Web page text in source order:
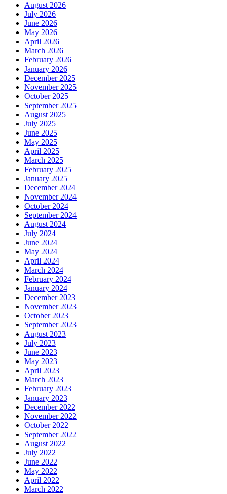
August 2026
July 2026
June 2026
May 2026
April 2026
March 2026
February 2026
January 2026
December 2025
November 2025
October 2025
September 2025
August 2025
July 2025
June 2025
May 2025
April 2025
March 2025
February 2025
January 2025
December 2024
November 2024
October 2024
September 2024
August 2024
July 2024
June 2024
May 2024
April 2024
March 2024
February 2024
January 2024
December 2023
November 2023
October 2023
September 2023
August 2023
July 2023
June 2023
May 2023
April 2023
March 2023
February 2023
January 2023
December 2022
November 2022
October 2022
September 2022
August 2022
July 2022
June 2022
May 2022
April 2022
March 2022